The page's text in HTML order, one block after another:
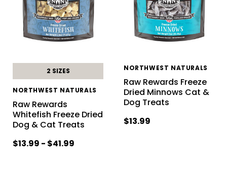
2 SIZES
NORTHWEST NATURALS
Raw Rewards
Whitefish Freeze Dried
Dog & Cat Treats
$13.99 - $41.99
NORTHWEST NATURALS
Raw Rewards Freeze
Dried Minnows Cat &
Dog Treats
$13.99